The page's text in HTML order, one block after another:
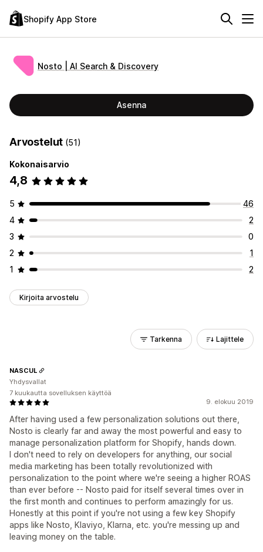
Shopify App Store
Nosto | AI Search & Discovery
Asenna
Arvostelut (51)
Kokonaisarvio
4,8
5
46
4
2
3
0
2
1
1
2
Kirjoita arvostelu
Tarkenna Lajittele
9. elokuu 2019
After having used a few personalization solutions out there,
Nosto is clearly far and away the most powerful and easy to
manage personalization platform for Shopify, hands down.
I don't need to rely on developers for anything, our social
media marketing has been totally revolutionized with
personalization to the point where we're seeing a higher ROAS
than ever before -- Nosto paid for itself several times over in
the first month and continues to perform amazingly for us.
Honestly at this point if you're not using a few key Shopify
apps like Nosto, Klaviyo, Klarna, etc. you're messing up and
leaving money on the table.
NASCUL
Yhdysvallat
7 kuukautta sovelluksen käyttöä